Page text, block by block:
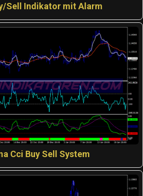
Sell Indikator mit Alarm
Cci Buy Sell System